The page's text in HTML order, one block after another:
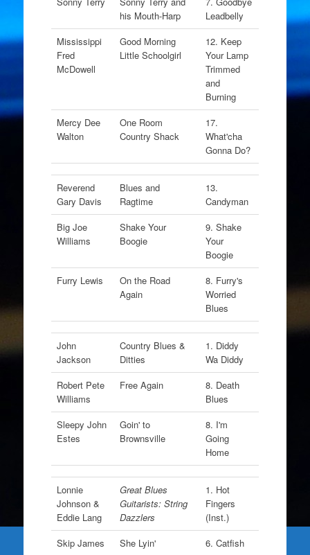
his Mouth-Harp
Leadbelly
Mississippi
Fred
McDowell
Good Morning
Little Schoolgirl
12. Keep
Your Lamp
Trimmed
and
Burning
Mercy Dee
Walton
One Room
Country Shack
17.
What'cha
Gonna Do?
Reverend
Gary Davis
Blues and
Ragtime
13.
Candyman
Big Joe
Williams
Shake Your
Boogie
9. Shake
Your
Boogie
Furry Lewis
On the Road
Again
8. Furry's
Worried
Blues
John
Jackson
Country Blues &
Ditties
1. Diddy
Wa Diddy
Robert Pete
Williams
Free Again
8. Death
Blues
Sleepy John
Estes
Goin' to
Brownsville
8. I'm
Going
Home
Lonnie
Johnson &
Eddie Lang
Great Blues
Guitarists: String
Dazzlers
1. Hot
Fingers
(Inst.)
Skip James
She Lyin'
6. Catfish